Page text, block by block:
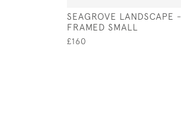
SEAGROVE LANDSCAPE -
FRAMED SMALL
£160